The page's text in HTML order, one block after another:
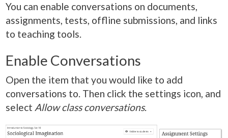
You can enable conversations on documents,
assignments, tests, offline submissions, and links
to teaching tools.
Enable Conversations
Open the item that you would like to add
conversations to. Then click the settings icon, and
select Allow class conversations.